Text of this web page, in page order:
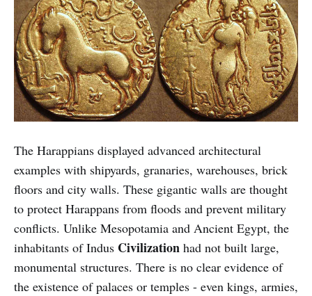
The Harappians displayed advanced architectural
examples with shipyards, granaries, warehouses, brick
floors and city walls. These gigantic walls are thought
to protect Harappans from floods and prevent military
conflicts. Unlike Mesopotamia and Ancient Egypt, the
inhabitants of Indus Civilization had not built large,
monumental structures. There is no clear evidence of
the existence of palaces or temples - even kings, armies,